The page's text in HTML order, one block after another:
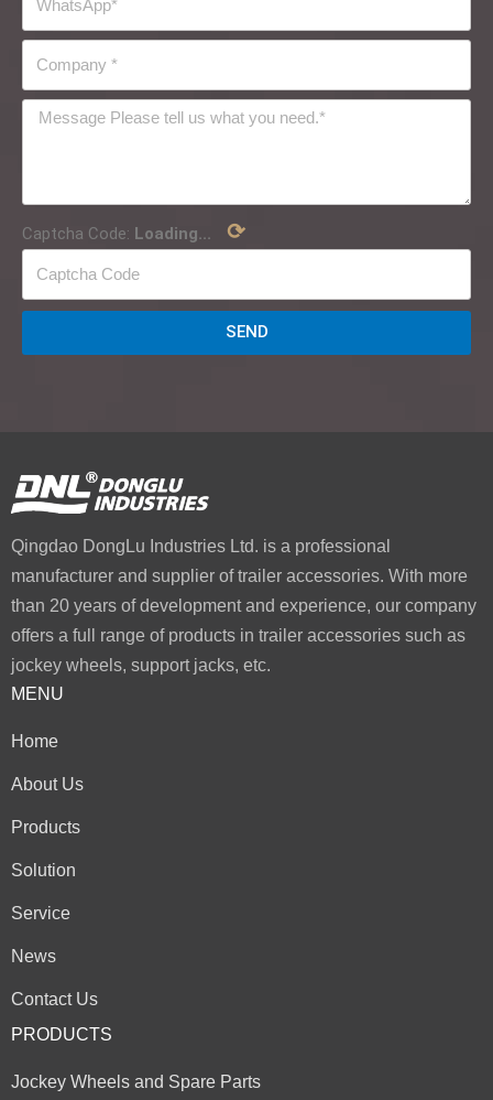
Captcha Code: Loading... ⟳
SEND
Qingdao DongLu Industries Ltd. is a professional
manufacturer and supplier of trailer accessories. With more
than 20 years of development and experience, our company
offers a full range of products in trailer accessories such as
jockey wheels, support jacks, etc.
MENU
Home
About Us
Products
Solution
Service
News
Contact Us
PRODUCTS
Jockey Wheels and Spare Parts